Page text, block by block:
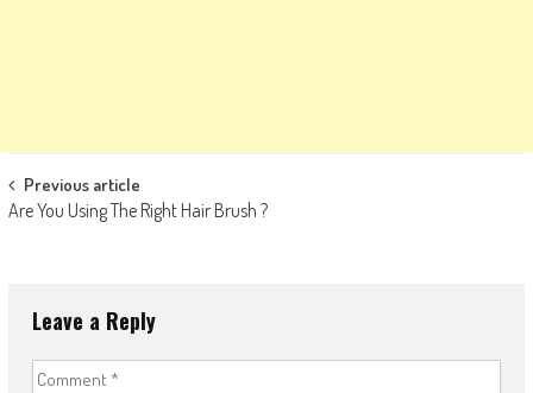
Post
navigation
Previous article
Are You Using The Right Hair Brush ?
Leave a Reply